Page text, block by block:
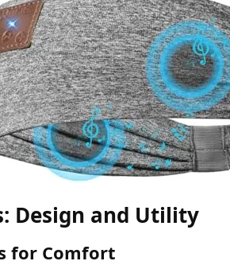
Design and Utility
for Comfort